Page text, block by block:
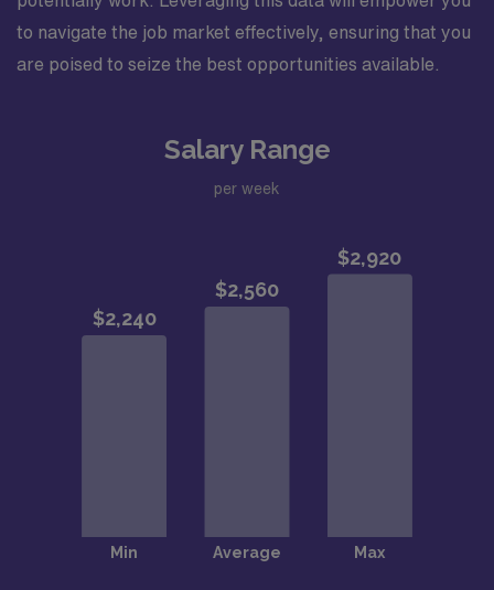
to navigate the job market effectively, ensuring that you
are poised to seize the best opportunities available.
Salary Range
per week